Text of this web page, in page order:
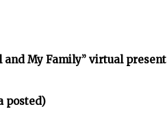
My Family” virtual
posted)